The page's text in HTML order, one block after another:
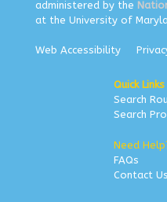
administered by the
at the University of
Web Accessibility
Quick Links
Search
Search
Need
FAQs
Contact Us